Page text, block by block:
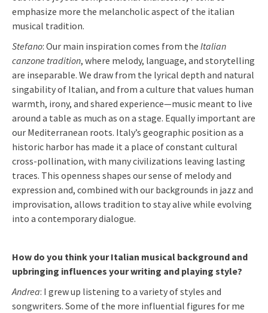
emphasize more the melancholic aspect of the italian
musical tradition.
Stefano: Our main inspiration comes from the Italian
canzone tradition, where melody, language, and storytelling
are inseparable. We draw from the lyrical depth and natural
singability of Italian, and from a culture that values human
warmth, irony, and shared experience—music meant to live
around a table as much as on a stage. Equally important are
our Mediterranean roots. Italy’s geographic position as a
historic harbor has made it a place of constant cultural
cross-pollination, with many civilizations leaving lasting
traces. This openness shapes our sense of melody and
expression and, combined with our backgrounds in jazz and
improvisation, allows tradition to stay alive while evolving
into a contemporary dialogue.
How do you think your Italian musical background and
upbringing influences your writing and playing style?
Andrea: I grew up listening to a variety of styles and
songwriters. Some of the more influential figures for me